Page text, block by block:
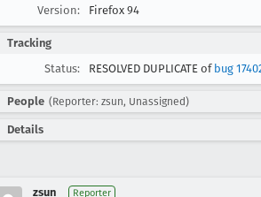
Version:
Firefox 94
Tracking
Status:
RESOLVED DUPLICATE of bug
People (Reporter: zsun, Unassigned)
Details
zsun Reporter